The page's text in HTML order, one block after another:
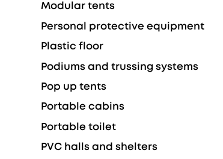
Modular tents
Personal protective equipment
Plastic floor
Podiums and trussing systems
Pop up tents
Portable cabins
Portable toilet
PVC halls and shelters